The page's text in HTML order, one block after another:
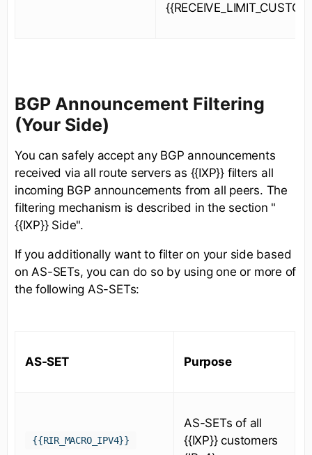
BGP Announcement Filtering
(Your Side)
You can safely accept any BGP announcements
received via all route servers as {{IXP}} filters all
incoming BGP announcements from all peers. The
filtering mechanism is described in the section "
{{IXP}} Side".
If you additionally want to filter on your side based
on AS-SETs, you can do so by using one or more of
the following AS-SETs:
AS-SET Purpose
{{RIR_MACRO_IPV4}}
AS-SETs of all
{{IXP}} customers